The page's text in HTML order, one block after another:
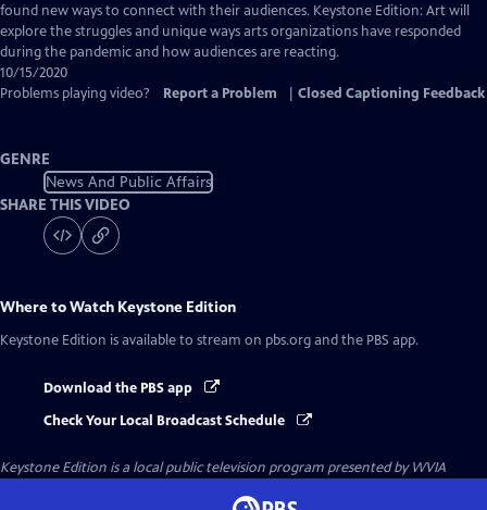
Captions
found new ways to connect with their audiences. Keystone Edition: Art will
explore the struggles and unique ways arts organizations have responded
during the pandemic and how audiences are reacting.
10/15/2020
Problems playing video?
Report a Problem Closed Captioning Feedback
GENRE
News And Public Affairs
SHARE THIS VIDEO
Where to Watch Keystone Edition
Keystone Edition is available to stream on pbs.org and the PBS app.
Download the PBS app
Check Your Local Broadcast Schedule
Keystone Edition is a local public television program presented byWVIA